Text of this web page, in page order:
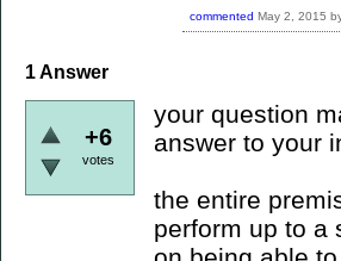
commented May 2, 2015
1Answer
+6
votes
your question
answer to your
the entire
perform up to a